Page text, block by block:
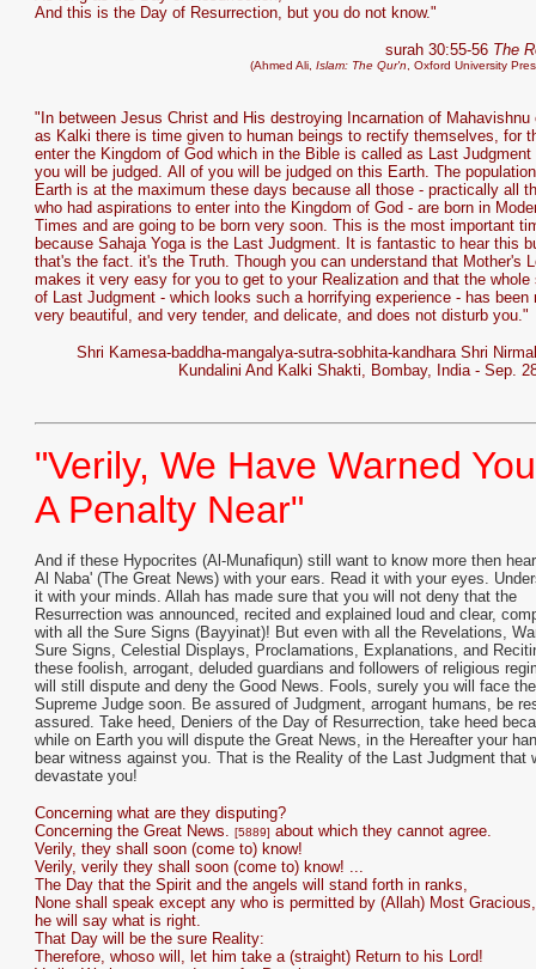
And this is the Day of Resurrection, but you do not know."
surah 30:55-56 The
(Ahmed Ali, Islam: The Qur'n , Oxford University
"In between Jesus Christ and His destroying Incarnation of Mahavishnu
as Kalki there is time given to human beings to rectify themselves, for
enter the Kingdom of God which in the Bible is called as Last Judgment
you will be judged. All of you will be judged on this Earth. The
Earth is at the maximum these days because all those - practically all
who had aspirations to enter into the Kingdom of God - are born in
Times and are going to be born very soon. This is the most important
because Sahaja Yoga is the Last Judgment. It is fantastic to hear this
that's the fact. it's the Truth. Though you can understand that Mother's
makes it very easy for you to get to your Realization and that the whole
of Last Judgment - which looks such a horrifying experience - has been
very beautiful, and very tender, and delicate, and does not disturb you."
Shri Kamesa-baddha-mangalya-sutra-sobhita-kandhara Shri
Kundalini And Kalki Shakti, Bombay, India - Sep.
"Verily, We Have Warned
A Penalty Near"
And if these Hypocrites (Al-Munafiqun) still want to know more then
Al Naba' (The Great News) with your ears. Read it with your eyes.
it with your minds. Allah has made sure that you will not deny that the
Resurrection was announced, recited and explained loud and clear,
with all the Sure Signs (Bayyinat)! But even with all the Revelations,
Sure Signs, Celestial Displays, Proclamations, Explanations, and
these foolish, arrogant, deluded guardians and followers of religious
will still dispute and deny the Good News. Fools, surely you will face the
Supreme Judge soon. Be assured of Judgment, arrogant humans, be
assured. Take heed, Deniers of the Day of Resurrection, take heed
while on Earth you will dispute the Great News, in the Hereafter your
bear witness against you. That is the Reality of the Last Judgment that
devastate you!
Concerning what are they disputing?
Concerning the Great News. [5889] about which they cannot agree.
Verily, they shall soon (come to) know!
Verily, verily they shall soon (come to) know! ...
The Day that the Spirit and the angels will stand forth in ranks,
None shall speak except any who is permitted by (Allah) Most
he will say what is right.
That Day will be the sure Reality:
Therefore, whoso will, let him take a (straight) Return to his Lord!